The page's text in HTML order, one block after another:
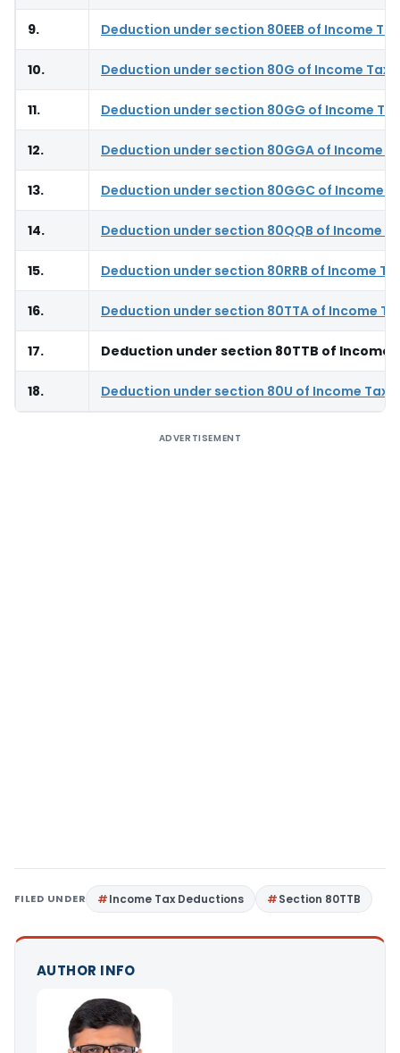
9. Deduction under section 80EEB of Income
10. Deduction under section 80G of Income Tax
11. Deduction under section 80GG of Income
12. Deduction under section 80GGA of Income
13. Deduction under section 80GGC of Income
14. Deduction under section 80QQB of Income
15. Deduction under section 80RRB of Income
16. Deduction under section 80TTA of Income
17. Deduction under section 80TTB of Income
18. Deduction under section 80U of Income Tax
ADVERTISEMENT
FILED UNDER Income Tax Deductions Section 80TTB
AUTHOR INFO